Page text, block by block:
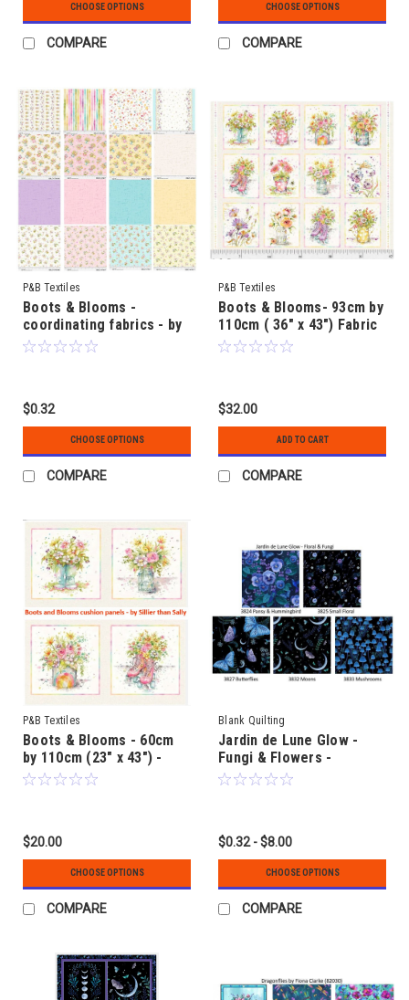
CHOOSE OPTIONS
COMPARE
CHOOSE OPTIONS
COMPARE
P&B Textiles
Boots & Blooms -
coordinating fabrics - by
Sillier than Sally
$0.32
CHOOSE OPTIONS
COMPARE
P&B Textiles
Boots & Blooms- 93cm by
110cm ( 36" x 43") Fabric
Panel to make - by Sillier
$32.00
ADD TO CART
COMPARE
P&B Textiles
Boots & Blooms - 60cm
by 110cm (23" x 43") -
fabric Cushion or Quilt
$20.00
CHOOSE OPTIONS
COMPARE
Blank Quilting
Jardin de Lune Glow -
Fungi & Flowers -
coordinating fabrics
$0.32 - $8.00
CHOOSE OPTIONS
COMPARE